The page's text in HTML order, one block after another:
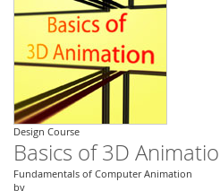
Design Course
Basics of 3D
Fundamentals of Computer Animation
by